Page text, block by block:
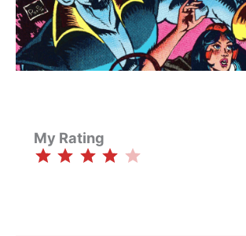
My Rating
⭐⭐⭐⭐